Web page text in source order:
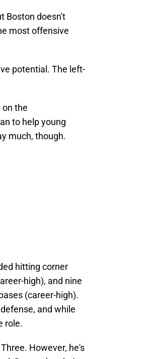
Boston doesn't
most offensive
potential. The left-
on the
to help young
much, though.
hitting corner
high), and nine
(career-high).
and while
role.
However, he's